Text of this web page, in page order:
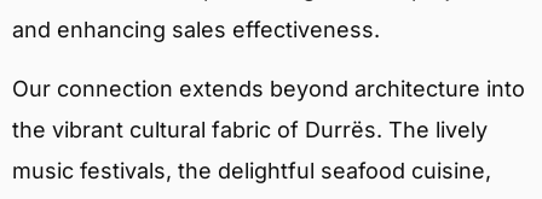
and enhancing sales effectiveness.
Our connection extends beyond architecture into
the vibrant cultural fabric of Durrës. The lively
music festivals, the delightful seafood cuisine,